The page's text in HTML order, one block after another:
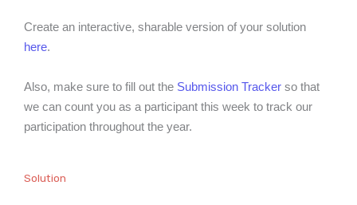
Create an interactive, sharable version of your solution
here.
Also, make sure to fill out the Submission Tracker so that
we can count you as a participant this week to track our
participation throughout the year.
Solution